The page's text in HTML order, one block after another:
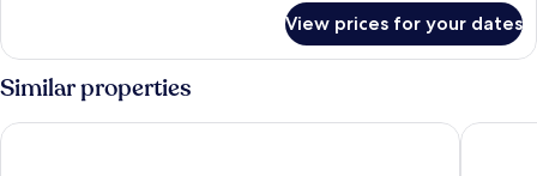
Double
View prices for your dates
Similar properties
The Barnsdale, Rutland